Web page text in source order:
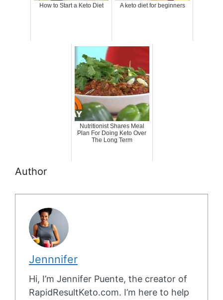
How to Start a Keto Diet A keto diet for beginners
Nutritionist Shares Meal
Plan For Doing Keto Over
The Long Term
Author
Jennnifer
Hi, I’m Jennifer Puente, the creator of
RapidResultKeto.com. I’m here to help